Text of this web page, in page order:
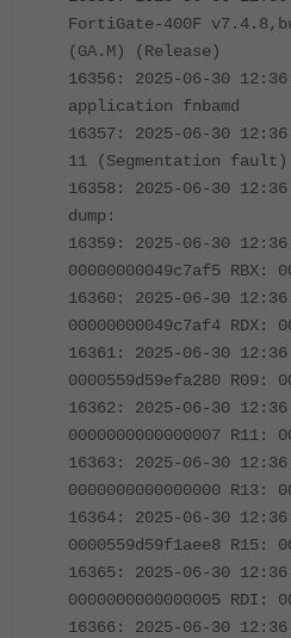
FortiGate-400F
(GA.M) (Release)
16356: 2025-06-30
application fnbamd
16357: 2025-06-30
11 (Segmentation
16358: 2025-06-30
dump:
16359: 2025-06-30
00000000049c7af5 RBX:
16360: 2025-06-30
00000000049c7af4 RDX:
16361: 2025-06-30
0000559d59efa280 R09:
16362: 2025-06-30
0000000000000007 R11:
16363: 2025-06-30
0000000000000000 R13:
16364: 2025-06-30
0000559d59f1aee8 R15:
16365: 2025-06-30
0000000000000005 RDI:
16366: 2025-06-30